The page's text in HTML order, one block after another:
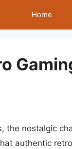
Home
nostalgic
authentic